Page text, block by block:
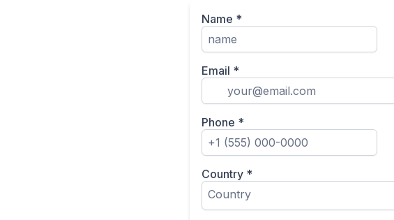
Name *
Email *
Phone *
Country *
Country